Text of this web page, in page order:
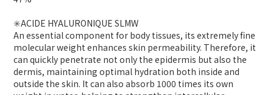
✳️ACIDE HYALURONIQUE SLMW
An essential component for body tissues, its extremely fine
molecular weight enhances skin permeability. Therefore, it
can quickly penetrate not only the epidermis but also the
dermis, maintaining optimal hydration both inside and
outside the skin. It can also absorb 1000 times its own